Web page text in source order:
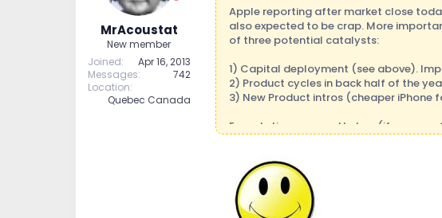
MrAcoustat
New member
Joined
Apr 16, 2013
Messages
742
Location
Quebec Canada
Apple reporting after market close
also expected to be crap. More
of three potential catalysts:
1) Capital deployment (see above).
2) Product cycles in back half of the
3) New Product intros (cheaper iPhone
Expectations are pretty low (if you saw
next qtr guidance, the stock can still
and you see a big whoosh down (a
range as an entry point would be very
into 2014. Scenario #3: they meet